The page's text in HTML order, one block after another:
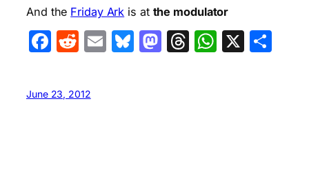
And the Friday Ark is at the modulator
Facebook
Reddit
EmailBluesky
Mastodon
Threads
X
June 23, 2012